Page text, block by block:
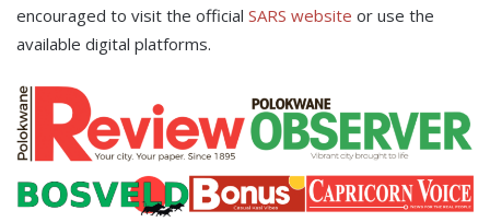
encouraged to visit the official SARS website or use the
available digital platforms.